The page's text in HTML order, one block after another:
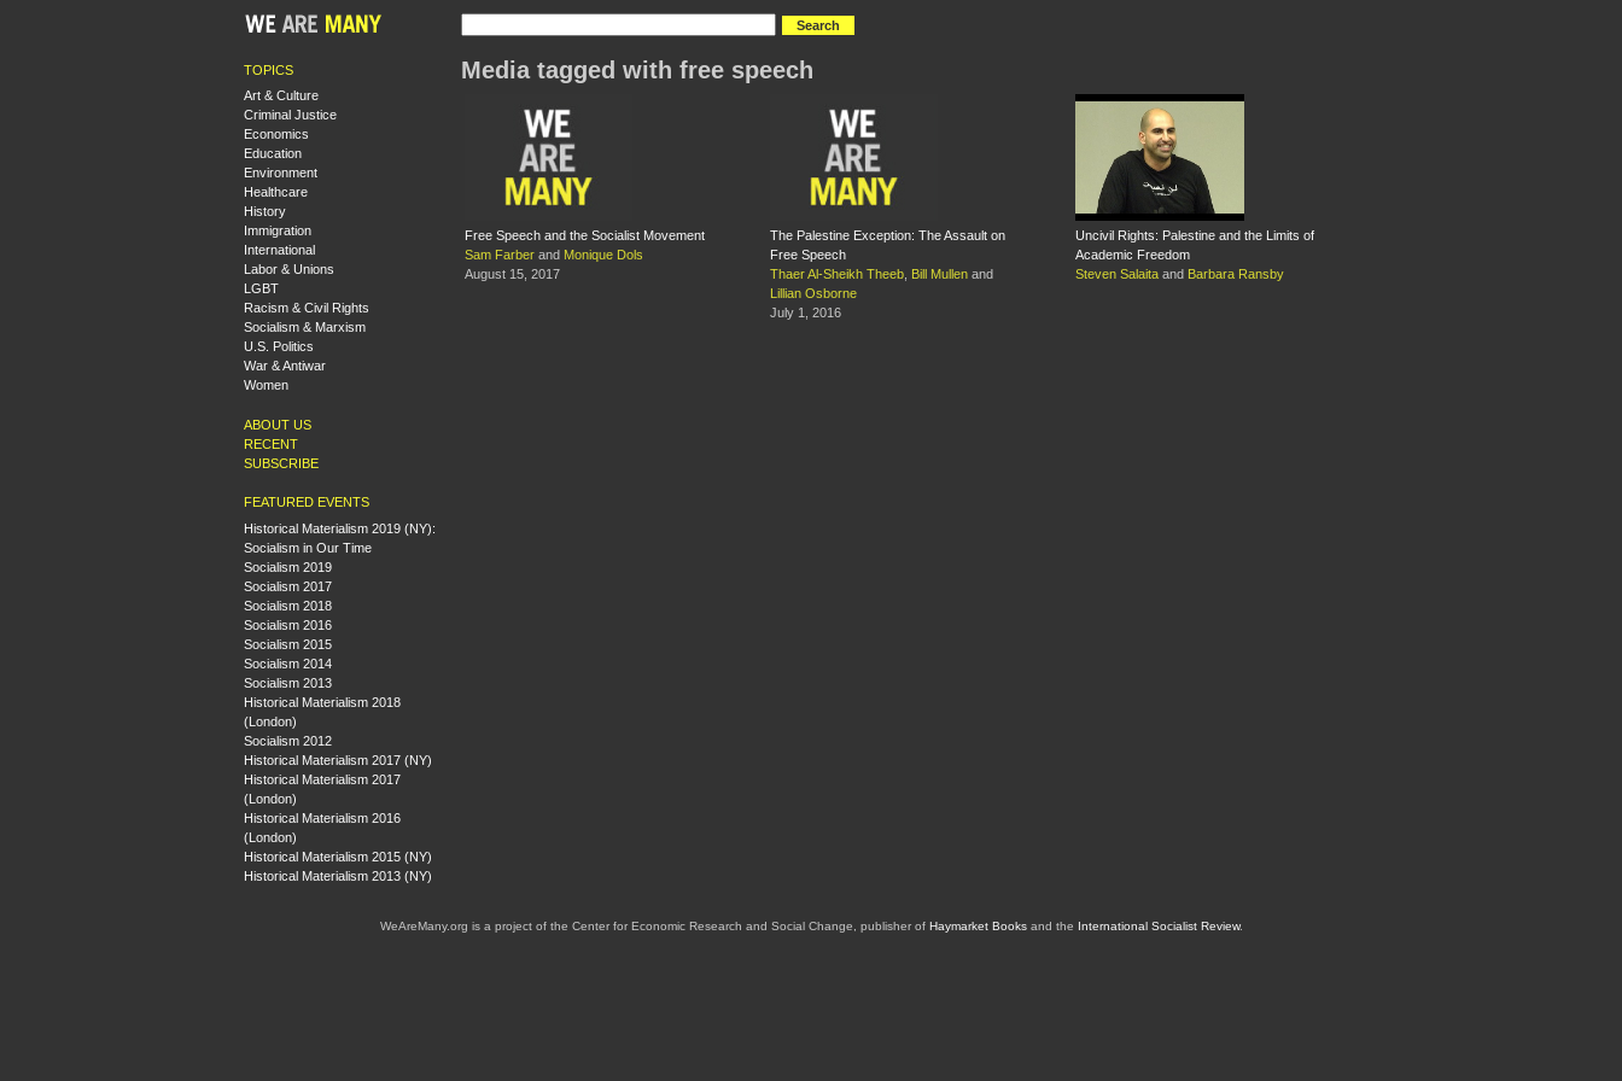
TOPICS
Art & Culture
Criminal Justice
Economics
Education
Environment
Healthcare
History
Immigration
International
Labor & Unions
LGBT
Racism & Civil Rights
Socialism & Marxism
U.S. Politics
War & Antiwar
Women
ABOUT US
RECENT
SUBSCRIBE
FEATURED EVENTS
Historical Materialism 2019 (NY):
Socialism in Our Time
Socialism 2019
Socialism 2017
Socialism 2018
Socialism 2016
Socialism 2015
Socialism 2014
Socialism 2013
Historical Materialism 2018
(London)
Socialism 2012
Historical Materialism 2017 (NY)
Historical Materialism 2017
(London)
Historical Materialism 2016
(London)
Historical Materialism 2015 (NY)
Historical Materialism 2013 (NY)
Media tagged with free speech
Free Speech and the Socialist Movement
Sam Farber and Monique Dols
August 15, 2017
The Palestine Exception: The Assault on
Free Speech
Thaer Al-Sheikh Theeb
Bill Mullen and
Lillian Osborne
July 1, 2016
Uncivil Rights: Palestine and the Limits of
Academic Freedom
Steven Salaita and Barbara Ransby
WeAreMany.org is a project of the Center for Economic Research and Social Change, publisher of Haymarket Booksand the International Socialist Review.